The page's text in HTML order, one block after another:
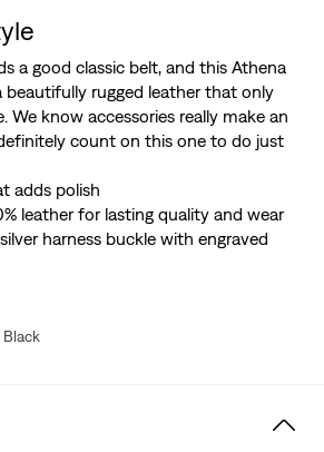
a good classic belt, and this Athena
beautifully rugged leather that only
We know accessories really make an
count on this one to do just
adds polish
leather for lasting quality and wear
harness buckle with engraved
Black